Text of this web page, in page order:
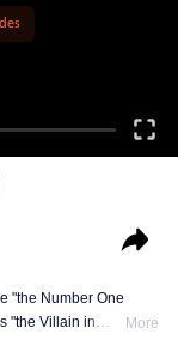
"the Number One
"the Villain in
More